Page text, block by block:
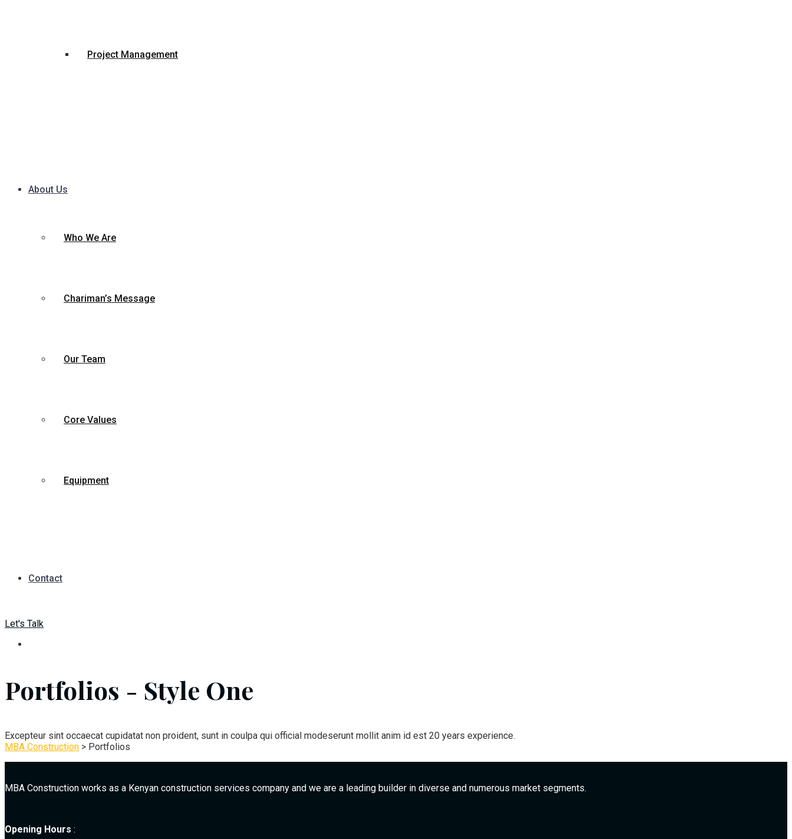
Project Management
About Us
Who We Are
Chariman’s Message
Our Team
Core Values
Equipment
Contact
Let's Talk
Portfolios - Style One
Excepteur sint occaecat cupidatat non proident, sunt in coulpa qui official modeserunt mollit anim id est 20 years experience.
MBA Construction > Portfolios
MBA Construction works as a Kenyan construction services company and we are a leading builder in diverse and numerous market segments.
Opening Hours :